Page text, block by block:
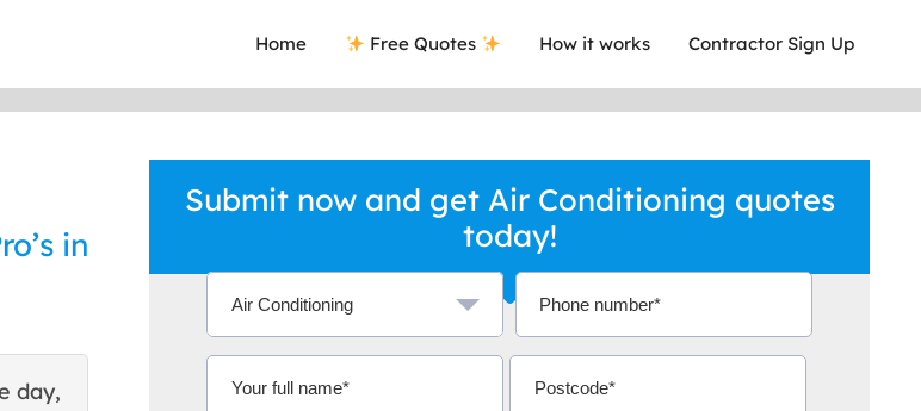
Home Free Quotes How it works Contractor Sign Up
in
day,
This site helped me find a local company who's given me an
Submit now and get Air Conditioning quotes
today!